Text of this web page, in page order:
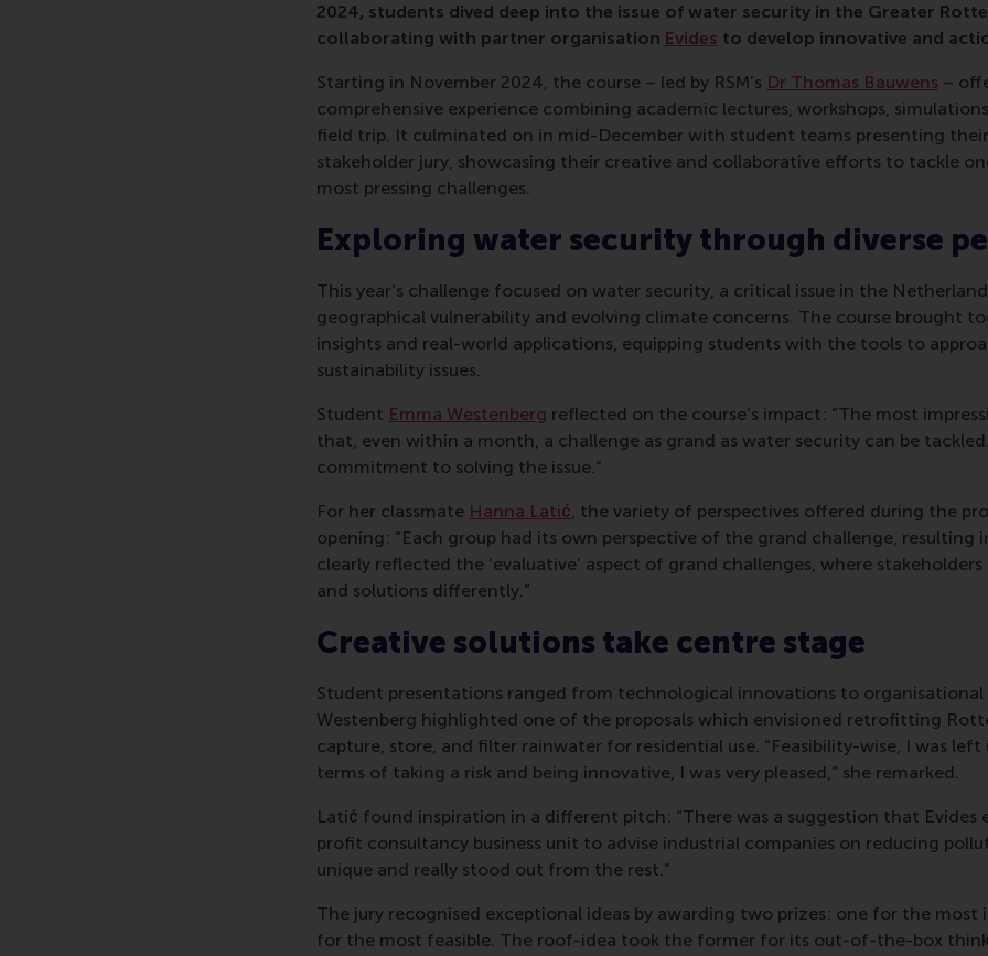
2024, students dived deep into the issue of water security in the Greater
collaborating with partner organisation Evides to develop innovative and
Starting in November 2024, the course – led by RSM’s Dr Thomas Bauwens –
comprehensive experience combining academic lectures, workshops,
field trip. It culminated on in mid-December with student teams presenting
stakeholder jury, showcasing their creative and collaborative efforts to tackle
most pressing challenges.
Exploring water security through diverse
This year’s challenge focused on water security, a critical issue in the
geographical vulnerability and evolving climate concerns. The course brought
insights and real-world applications, equipping students with the tools to
sustainability issues.
Student Emma Westenberg reflected on the course’s impact: “The most
that, even within a month, a challenge as grand as water security can be
commitment to solving the issue.”
For her classmate Hanna Latić, the variety of perspectives offered during the
opening: “Each group had its own perspective of the grand challenge, resulting
clearly reflected the ‘evaluative’ aspect of grand challenges, where
and solutions differently.”
Creative solutions take centre stage
Student presentations ranged from technological innovations to organisational
Westenberg highlighted one of the proposals which envisioned retrofitting
capture, store, and filter rainwater for residential use. “Feasibility-wise, I was
terms of taking a risk and being innovative, I was very pleased,” she remarked.
Latić found inspiration in a different pitch: “There was a suggestion that Evides
profit consultancy business unit to advise industrial companies on reducing
unique and really stood out from the rest.”
The jury recognised exceptional ideas by awarding two prizes: one for the most
for the most feasible. The roof-idea took the former for its out-of-the-box